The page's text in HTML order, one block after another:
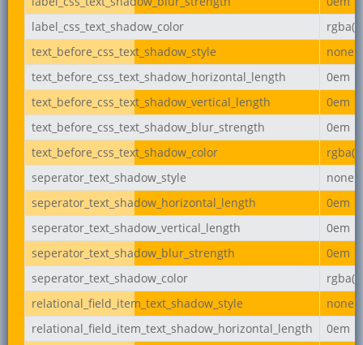
label_css_text_shadow_color
text_before_css_text_shadow_style
none
text_before_css_text_shadow_horizontal_length
0em
text_before_css_text_shadow_vertical_length
0em
text_before_css_text_shadow_blur_strength
0em
text_before_css_text_shadow_color
seperator_text_shadow_style
none
seperator_text_shadow_horizontal_length
0em
seperator_text_shadow_vertical_length
0em
seperator_text_shadow_blur_strength
0em
seperator_text_shadow_color
relational_field_item_text_shadow_style
none
relational_field_item_text_shadow_horizontal_length
0em